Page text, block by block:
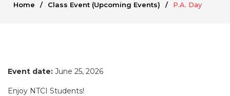
Home / Class Event (Upcoming Events) / P.A. Day
Event date: June 25, 2026
Enjoy NTCI Students!